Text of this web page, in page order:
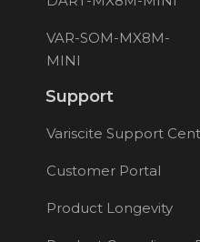
VAR-SOM-MX8M-
MINI
Support
Variscite Support
Customer Portal
Product Longevity